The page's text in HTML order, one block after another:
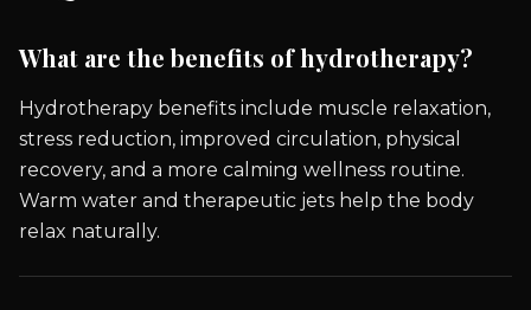
What are the benefits of hydrotherapy?
Hydrotherapy benefits include muscle relaxation,
stress reduction, improved circulation, physical
recovery, and a more calming wellness routine.
Warm water and therapeutic jets help the body
relax naturally.